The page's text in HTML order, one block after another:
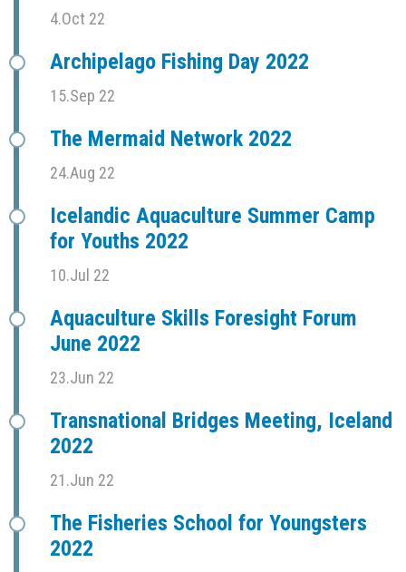
4.Oct 22
Archipelago Fishing Day 2022
15.Sep 22
The Mermaid Network 2022
24.Aug 22
Icelandic Aquaculture Summer Camp
for Youths 2022
10.Jul 22
Aquaculture Skills Foresight Forum
June 2022
23.Jun 22
Transnational Bridges Meeting, Iceland
2022
21.Jun 22
The Fisheries School for Youngsters
2022